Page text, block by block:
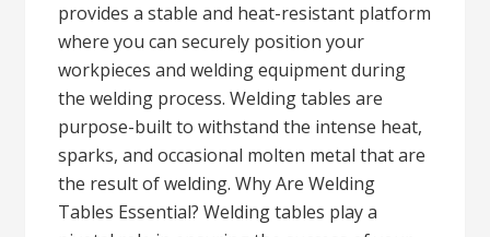
provides a stable and heat-resistant platform
where you can securely position your
workpieces and welding equipment during
the welding process. Welding tables are
purpose-built to withstand the intense heat,
sparks, and occasional molten metal that are
the result of welding. Why Are Welding
Tables Essential? Welding tables play a